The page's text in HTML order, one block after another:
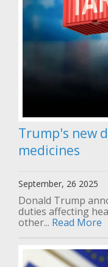
Trump's new
medicines
September, 26 2025
Donald Trump
duties affecting
other... Read More